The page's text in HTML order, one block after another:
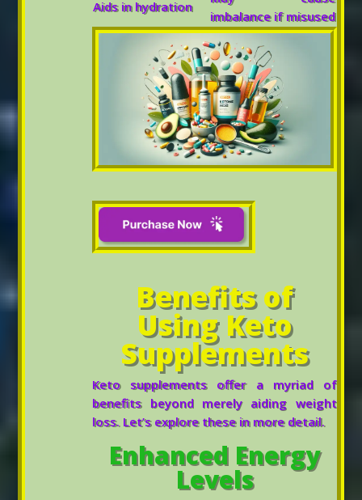
Aids in hydration
imbalance if misused
Benefits of
Using Keto
Supplements
Keto supplements offer a myriad of
benefits beyond merely aiding weight
loss. Let’s explore these in more detail.
Enhanced Energy
Levels